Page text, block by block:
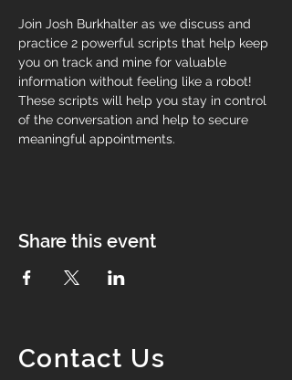
Join Josh Burkhalter as we discuss and
practice 2 powerful scripts that help keep
you on track and mine for valuable
information without feeling like a robot!
These scripts will help you stay in control
of the conversation and help to secure
meaningful appointments.
Share this event
Contact Us